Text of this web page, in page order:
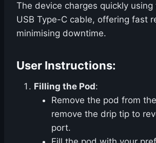
The device charges quickly using
USB Type-C cable, offering fast
minimising downtime.
User Instructions:
Filling the Pod:
Remove the pod from
remove the drip tip to
port.